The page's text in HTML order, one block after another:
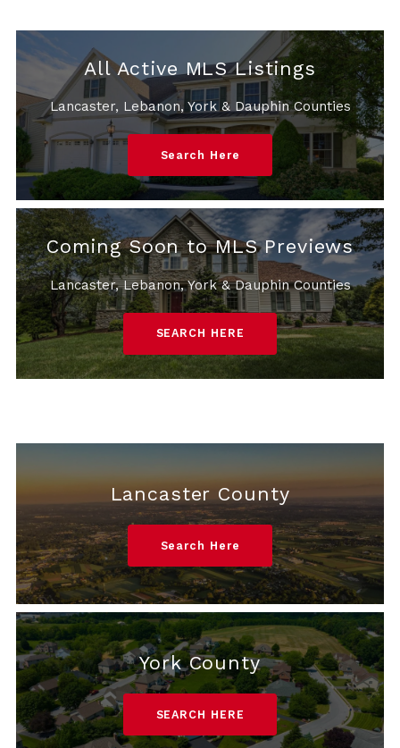
All Active MLS Listings
Lancaster, Lebanon, York & Dauphin Counties
Search Here
Coming Soon to MLS Previews
Lancaster, Lebanon, York & Dauphin Counties
SEARCH HERE
Lancaster County
Search Here
York County
SEARCH HERE